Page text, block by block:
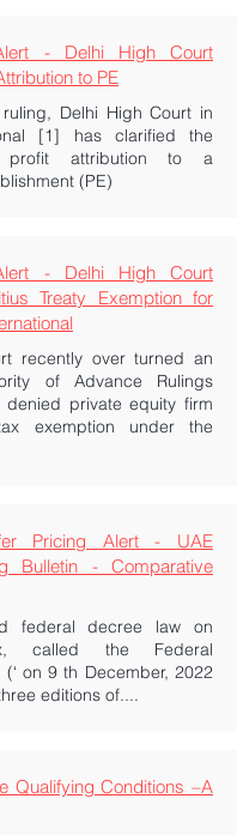
- Delhi High Court
to PE
Delhi High Court in
[1] has clarified the
profit attribution to a
(PE)
- Delhi High Court
Treaty Exemption for
recently over turned an
of Advance Rulings
denied private equity firm
exemption under the
Pricing Alert - UAE
Bulletin - Comparative
federal decree law on
called the Federal
(‘ on 9 th December, 2022
editions of....
Qualifying Conditions –A